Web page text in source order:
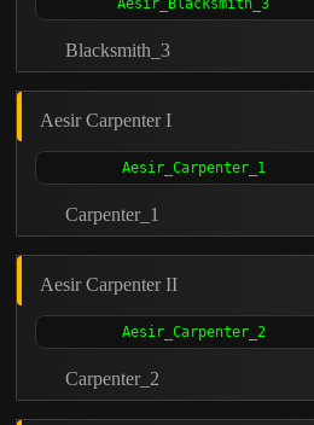
Blacksmith_3
Aesir Carpenter I
Carpenter_1
Aesir Carpenter II
Carpenter_2